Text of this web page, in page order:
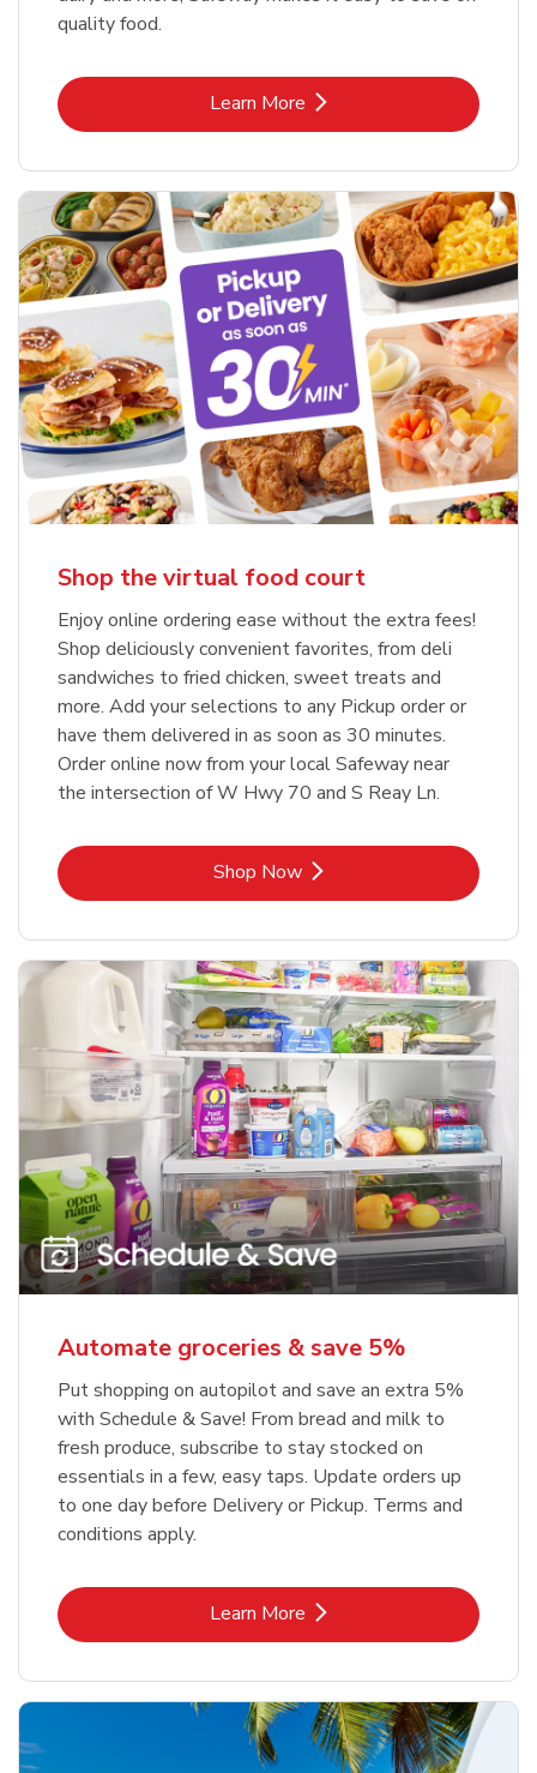
quality food.
Learn MoreLink Opens in New Tab
Shop the virtual food court
Enjoy online ordering ease without the extra fees!
Shop deliciously convenient favorites, from deli
sandwiches to fried chicken, sweet treats and
more. Add your selections to any Pickup order or
have them delivered in as soon as 30 minutes.
Order online now from your local Safeway near
the intersection of W Hwy 70 and S Reay Ln.
Shop NowLink Opens in New Tab
Automate groceries & save 5%
Put shopping on autopilot and save an extra 5%
with Schedule & Save! From bread and milk to
fresh produce, subscribe to stay stocked on
essentials in a few, easy taps. Update orders up
to one day before Delivery or Pickup. Terms and
conditions apply.
Learn MoreLink Opens in New Tab